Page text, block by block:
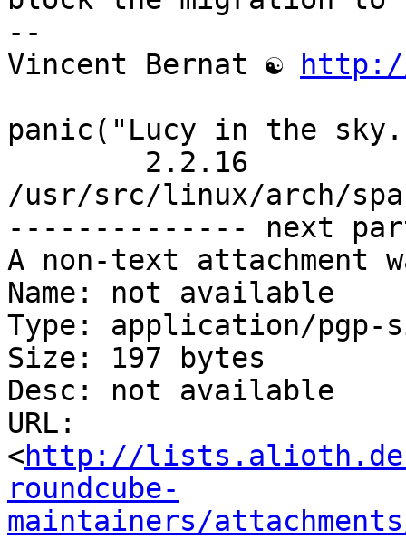
--
Vincent Bernat ☯
panic("Lucy in the
/usr/src/linux/arch/
-------------- next
A non-text attachment
Name: not available
Type: application/pgp-
Size: 197 bytes
Desc: not available
URL:
<http://
roundcube-
maintainers/